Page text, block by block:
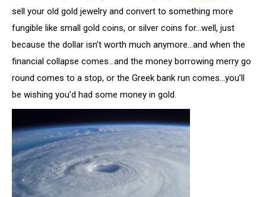
sell your old gold jewelry and convert to something more
fungible like small gold coins, or silver coins for…well, just
because the dollar isn’t worth much anymore…and when the
financial collapse comes…and the money borrowing merry go
round comes to a stop, or the Greek bank run comes…you’ll
be wishing you’d had some money in gold.